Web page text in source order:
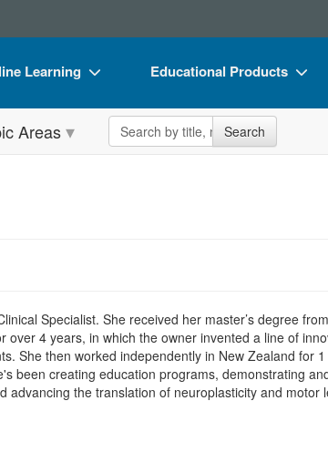
Learning
Course
Clinical Resources
Your Organization
Sales
Educational Products
Flip Charts
Areas Search the site Search
Specialist. She received her master’s degree
4 years, in which the owner invented a line of
She then worked independently in New Zealand for
been creating education programs, demonstrating
the translation of neuroplasticity and motor